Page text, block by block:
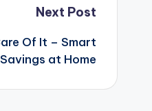
Next Post
Of It – Smart
Savings at Home